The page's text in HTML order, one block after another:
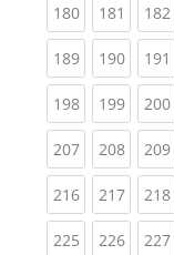
180(current)
181 182
189(current)
190 191
198(current)
199 200
207(current)
208 209
216(current)
217 218
225(current)
226 227